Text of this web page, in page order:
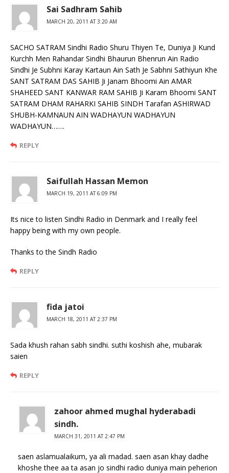
Sai Sadhram Sahib
MARCH 20, 2011 AT 3:20 AM
SACHO SATRAM Sindhi Radio Shuru Thiyen Te, Duniya Ji Kund
Kurchh Men Rahandar Sindhi Bhaurun Bhenrun Ain Radio
Sindhi Je Subhni Karay Kartaun Ain Sath Je Sabhni Sathiyun Khe
SANT SATRAM DAS SAHIB Ji Janam Bhoomi Ain AMAR
SHAHEED SANT KANWAR RAM SAHIB Ji Karam Bhoomi SANT
SATRAM DHAM RAHARKI SAHIB SINDH Tarafan ASHIRWAD
SHUBH-KAMNAUN AIN WADHAYUN WADHAYUN
WADHAYUN…….
REPLY
Saifullah Hassan Memon
MARCH 19, 2011 AT 6:09 PM
Its nice to listen Sindhi Radio in Denmark and I really feel
happy being with my own people.
Thanks to the Sindh Radio
REPLY
fida jatoi
MARCH 18, 2011 AT 2:37 PM
Sada khush rahan sabh sindhi. suthi koshish ahe, mubarak
saien
REPLY
zahoor ahmed mughal hyderabadi
sindh.
MARCH 31, 2011 AT 2:47 PM
saen aslamualaikum, ya ali madad. saen asan khay dadhe
khoshe thee aa ta asan jo sindhi radio duniya main peherion